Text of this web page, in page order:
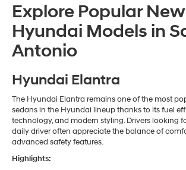
Explore Popular New
Hyundai Models in
Antonio
Hyundai Elantra
The Hyundai Elantra remains one of the most
sedans in the Hyundai lineup thanks to its fuel
technology, and modern styling. Drivers looking
daily driver often appreciate the balance of
advanced safety features.
Highlights: